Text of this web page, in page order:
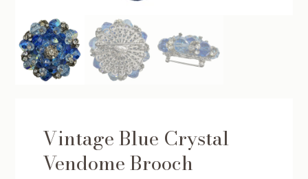
Vintage Blue Crystal
Vendome Brooch